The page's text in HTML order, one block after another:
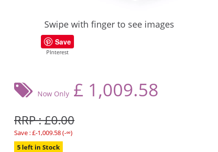
Swipe with finger to see images
Save
PInterest
Now Only £ 1,009.58
RRP : £0.00
Save : £-1,009.58 (-∞)
5 left in Stock